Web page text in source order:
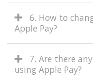
6. How to
Apple Pay?
7. Are there
using Apple Pay?